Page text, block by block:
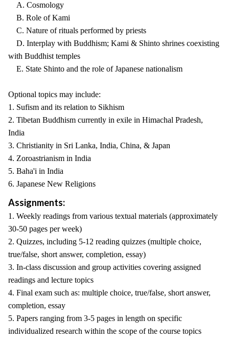
A. Cosmology
B. Role of Kami
C. Nature of rituals performed by priests
D. Interplay with Buddhism; Kami & Shinto shrines coexisting
with Buddhist temples
E. State Shinto and the role of Japanese nationalism
Optional topics may include:
1. Sufism and its relation to Sikhism
2. Tibetan Buddhism currently in exile in Himachal Pradesh,
India
3. Christianity in Sri Lanka, India, China, & Japan
4. Zoroastrianism in India
5. Baha'i in India
6. Japanese New Religions
Assignments:
1. Weekly readings from various textual materials (approximately
30-50 pages per week)
2. Quizzes, including 5-12 reading quizzes (multiple choice,
true/false, short answer, completion, essay)
3. In-class discussion and group activities covering assigned
readings and lecture topics
4. Final exam such as: multiple choice, true/false, short answer,
completion, essay
5. Papers ranging from 3-5 pages in length on specific
individualized research within the scope of the course topics